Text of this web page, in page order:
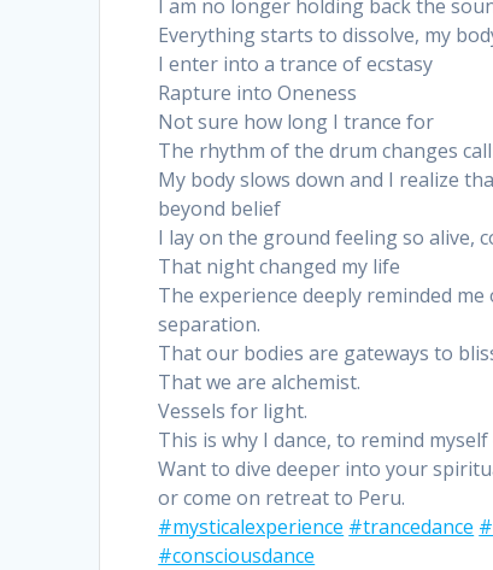
I am no longer holding back the
Everything starts to dissolve, my
I enter into a trance of ecstasy
Rapture into Oneness
Not sure how long I trance for
The rhythm of the drum changes
My body slows down and I realize
beyond belief
I lay on the ground feeling so alive,
That night changed my life
The experience deeply reminded
separation.
That our bodies are gateways to
That we are alchemist.
Vessels for light.
This is why I dance, to remind
Want to dive deeper into your
or come on retreat to Peru.
#mysticalexperience #trancedance
#consciousdance